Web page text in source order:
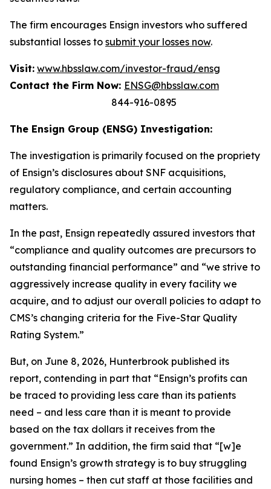
The firm encourages Ensign investors who suffered
substantial losses to submit your losses now.
Visit: www.hbsslaw.com/investor-fraud/ensg
Contact the Firm Now: ENSG@hbsslaw.com
844-916-0895
The Ensign Group (ENSG) Investigation:
The investigation is primarily focused on the propriety
of Ensign’s disclosures about SNF acquisitions,
regulatory compliance, and certain accounting
matters.
In the past, Ensign repeatedly assured investors that
“compliance and quality outcomes are precursors to
outstanding financial performance” and “we strive to
aggressively increase quality in every facility we
acquire, and to adjust our overall policies to adapt to
CMS’s changing criteria for the Five-Star Quality
Rating System.”
But, on June 8, 2026, Hunterbrook published its
report, contending in part that “Ensign’s profits can
be traced to providing less care than its patients
need – and less care than it is meant to provide
based on the tax dollars it receives from the
government.” In addition, the firm said that “[w]e
found Ensign’s growth strategy is to buy struggling
nursing homes – then cut staff at those facilities and